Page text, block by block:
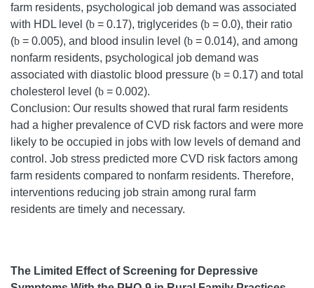
farm residents, psychological job demand was associated
with HDL level (b = 0.17), triglycerides (b = 0.0), their ratio
(b = 0.005), and blood insulin level (b = 0.014), and among
nonfarm residents, psychological job demand was
associated with diastolic blood pressure (b = 0.17) and total
cholesterol level (b = 0.002).
Conclusion: Our results showed that rural farm residents
had a higher prevalence of CVD risk factors and were more
likely to be occupied in jobs with low levels of demand and
control. Job stress predicted more CVD risk factors among
farm residents compared to nonfarm residents. Therefore,
interventions reducing job strain among rural farm
residents are timely and necessary.
The Limited Effect of Screening for Depressive